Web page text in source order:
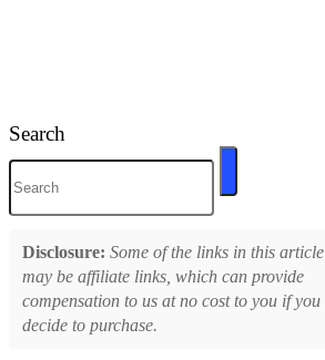
Search
Disclosure: Some of the links in this article
may be affiliate links, which can provide
compensation to us at no cost to you if you
decide to purchase.